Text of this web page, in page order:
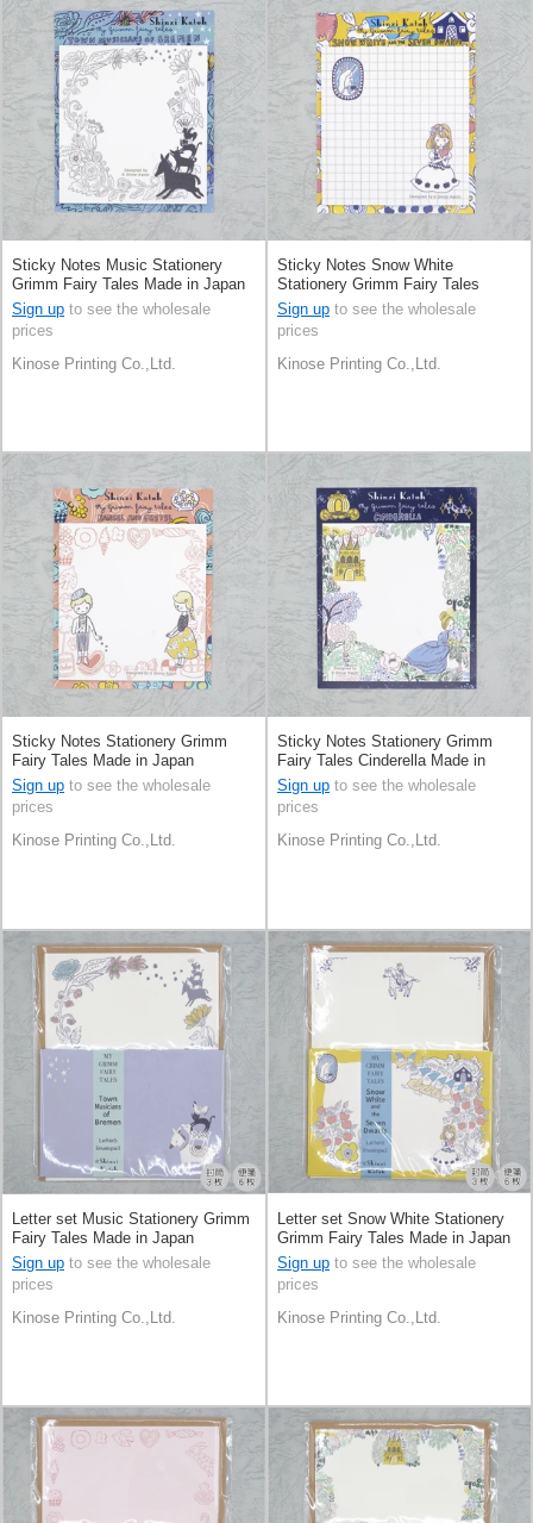
Sticky Notes Music Stationery
Grimm Fairy Tales Made in Japan
Sign up to see the wholesale
prices
Kinose Printing Co.,Ltd.
Sticky Notes Snow White
Stationery Grimm Fairy Tales
Made in Japan
Sign up to see the wholesale
prices
Kinose Printing Co.,Ltd.
Sticky Notes Stationery Grimm
Fairy Tales Made in Japan
Sign up to see the wholesale
prices
Kinose Printing Co.,Ltd.
Sticky Notes Stationery Grimm
Fairy Tales Cinderella Made in
Japan
Sign up to see the wholesale
prices
Kinose Printing Co.,Ltd.
Letter set Music Stationery Grimm
Fairy Tales Made in Japan
Sign up to see the wholesale
prices
Kinose Printing Co.,Ltd.
Letter set Snow White Stationery
Grimm Fairy Tales Made in Japan
Sign up to see the wholesale
prices
Kinose Printing Co.,Ltd.